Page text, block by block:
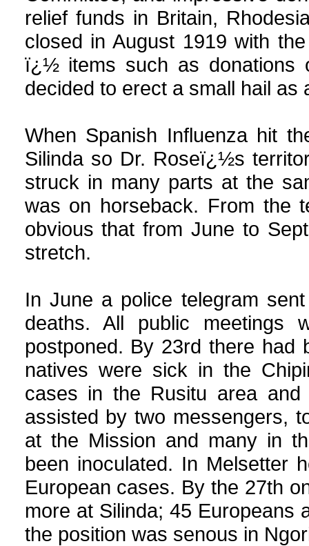
relief funds in Britain,
closed in August 1919 with
ï¿½ items such as
decided to erect a small hail as
When Spanish Influenza hit
Silinda so Dr. Roseï¿½s
struck in many parts at the
was on horseback. From the
obvious that from June to
stretch.
In June a police telegram
deaths. All public meetings
postponed. By 23rd there had
natives were sick in the
cases in the Rusitu area
assisted by two messengers,
at the Mission and many in
been inoculated. In Melsetter
European cases. By the 27th
more at Silinda; 45 Europeans
the position was senous in